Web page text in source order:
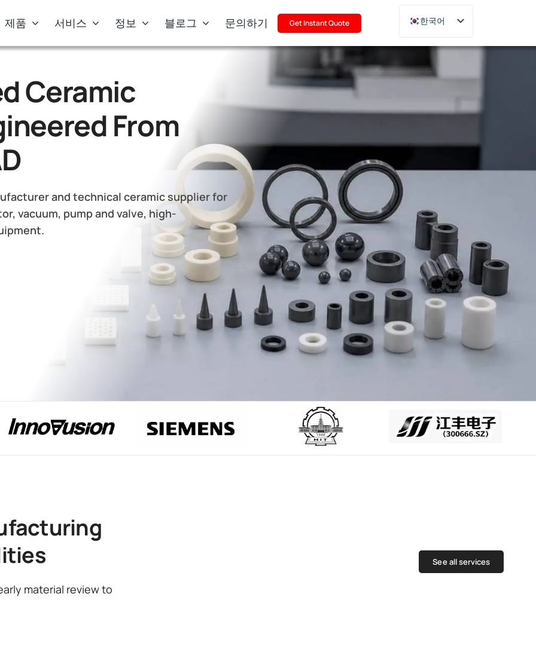
제품 서비스 정보 블로그 문의하기 Get Instant Quote
한국어
English
Français
Ceramic
From
and technical ceramic supplier for
vacuum, pump and valve, high-
material review to
See all services